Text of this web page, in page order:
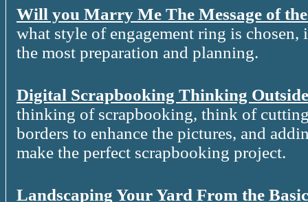
Will you Marry Me The Message of
what style of engagement ring is
the most preparation and planning.
Digital Scrapbooking Thinking
thinking of scrapbooking, think of
borders to enhance the pictures, and
make the perfect scrapbooking project.
Landscaping Your Yard From the